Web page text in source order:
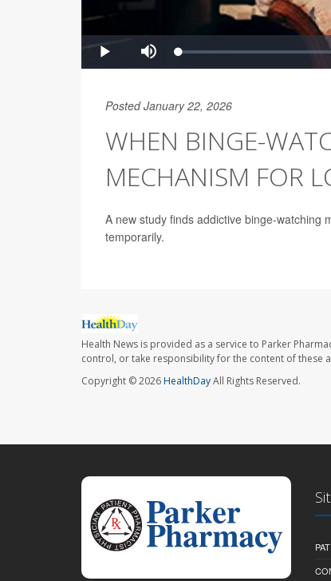
Posted January 22, 2026
WHEN BINGE-
MECHANISM FOR
A new study finds addictive binge-watching
temporarily.
Health News is provided as a service to Parker
control, or take responsibility for the content of these
Copyright © 2026HealthDayAll Rights Reserved.